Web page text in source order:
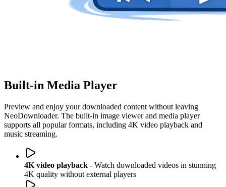
Built-in Media Player
Preview and enjoy your downloaded content without leaving
NeoDownloader. The built-in image viewer and media player
supports all popular formats, including 4K video playback and
music streaming.
4K video playback - Watch downloaded videos in stunning
4K quality without external players